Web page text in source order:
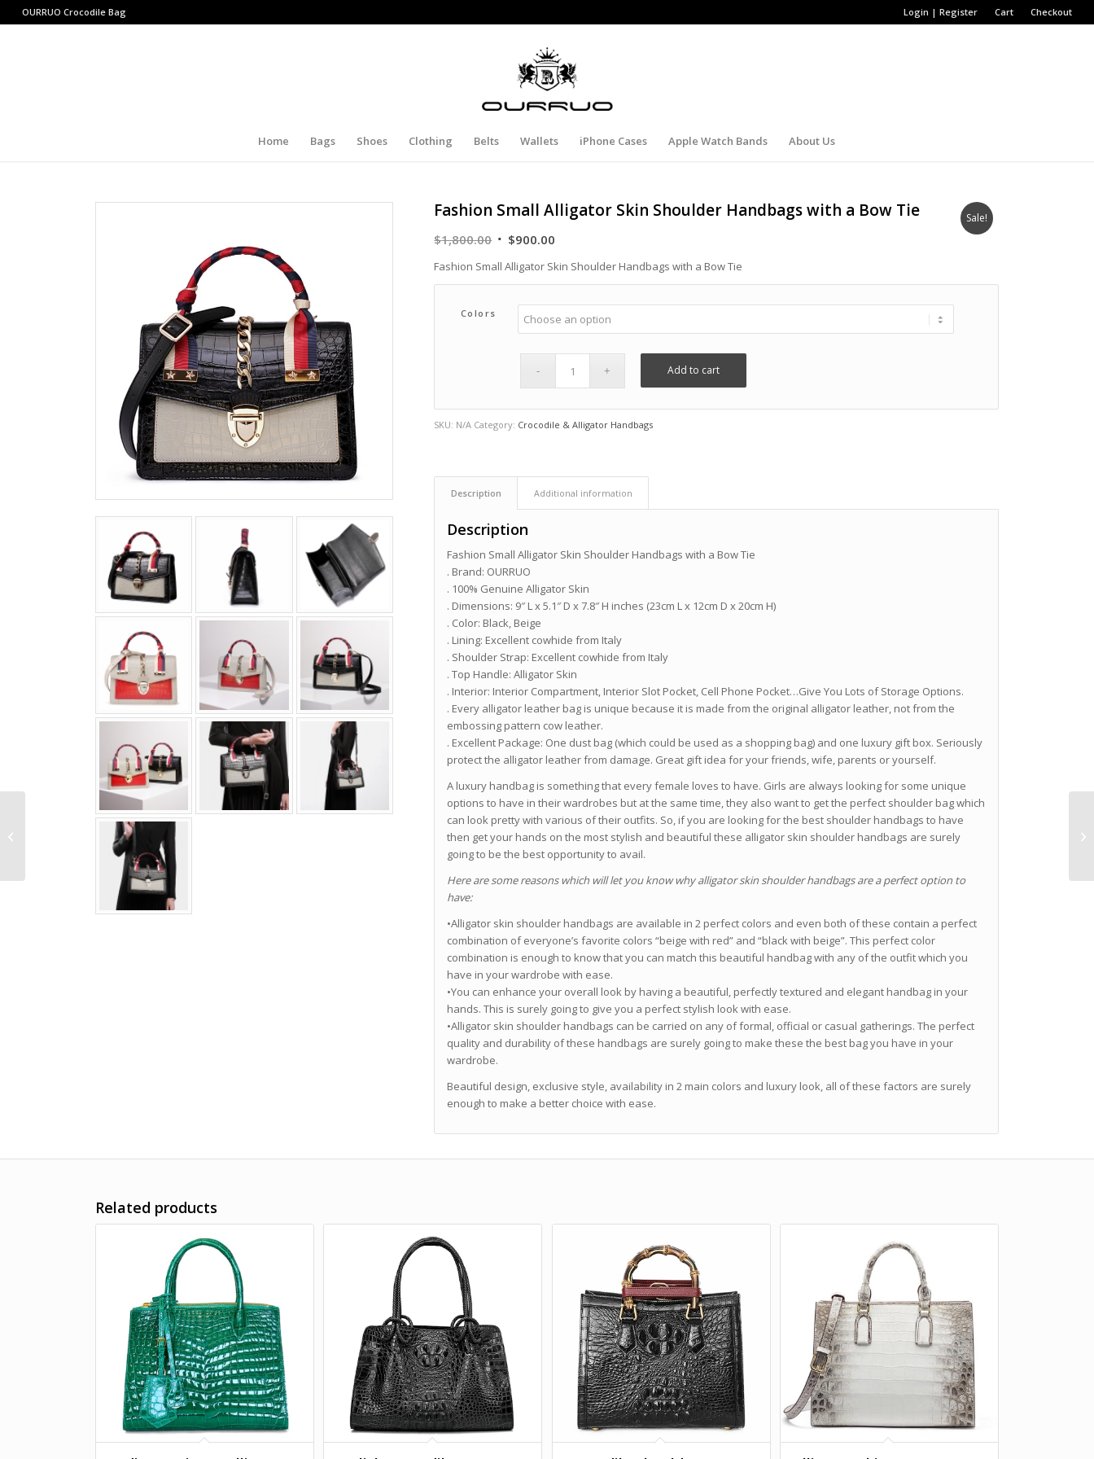
Login | Register Cart Checkout
OURRUO Crocodile Bag
Home Bags Shoes Clothing Belts Wallets iPhone Cases Apple Watch Bands About Us
Sale!
Fashion Small Alligator Skin Shoulder Handbags with a Bow Tie
$1,800.00 Original
price
was:
$900.00
price
Fashion Small Alligator Skin Shoulder Handbags with a Bow Tie
Colors
Add to cart
SKU: N/A Category: Crocodile & Alligator Handbags
Description Additional information
Description
Fashion Small Alligator Skin Shoulder Handbags with a Bow Tie
. Brand: OURRUO
. 100% Genuine Alligator Skin
. Dimensions: 9″ L x 5.1″ D x 7.8″ H inches (23cm L x 12cm D x 20cm H)
. Color: Black, Beige
. Lining: Excellent cowhide from Italy
. Shoulder Strap: Excellent cowhide from Italy
. Top Handle: Alligator Skin
. Interior: Interior Compartment, Interior Slot Pocket, Cell Phone Pocket…Give You Lots of Storage Options.
. Every alligator leather bag is unique because it is made from the original alligator leather, not from the
embossing pattern cow leather.
. Excellent Package: One dust bag (which could be used as a shopping bag) and one luxury gift box. Seriously
protect the alligator leather from damage. Great gift idea for your friends, wife, parents or yourself.
A luxury handbag is something that every female loves to have. Girls are always looking for some unique
options to have in their wardrobes but at the same time, they also want to get the perfect shoulder bag which
can look pretty with various of their outfits. So, if you are looking for the best shoulder handbags to have
then get your hands on the most stylish and beautiful these alligator skin shoulder handbags are surely
going to be the best opportunity to avail.
Here are some reasons which will let you know why alligator skin shoulder handbags are a perfect option to
have:
•Alligator skin shoulder handbags are available in 2 perfect colors and even both of these contain a perfect
combination of everyone’s favorite colors “beige with red” and “black with beige”. This perfect color
combination is enough to know that you can match this beautiful handbag with any of the outfit which you
have in your wardrobe with ease.
•You can enhance your overall look by having a beautiful, perfectly textured and elegant handbag in your
hands. This is surely going to give you a perfect stylish look with ease.
•Alligator skin shoulder handbags can be carried on any of formal, official or casual gatherings. The perfect
quality and durability of these handbags are surely going to make these the best bag you have in your
wardrobe.
Beautiful design, exclusive style, availability in 2 main colors and luxury look, all of these factors are surely
enough to make a better choice with ease.
Related products
Casual Snakeskin Belt
Python Skin Braided